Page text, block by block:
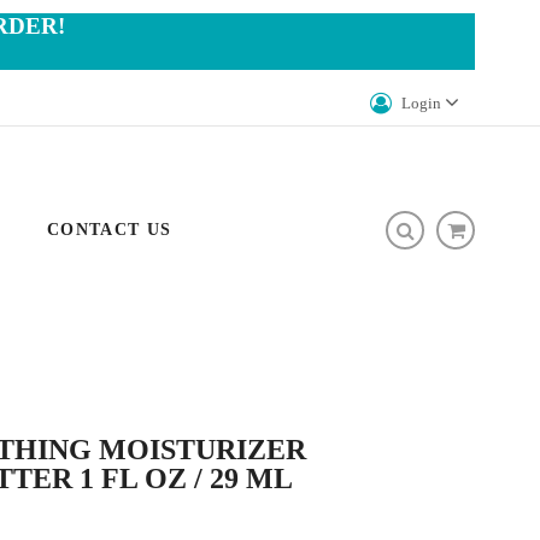
Login
CONTACT US
MOISTURIZER
1 FL OZ / 29 ML